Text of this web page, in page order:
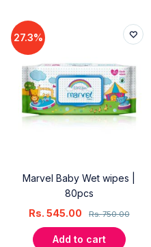
27.3%
Marvel Baby Wet wipes |
80pcs
Rs.750.00
Rs. 545.00
Add to cart